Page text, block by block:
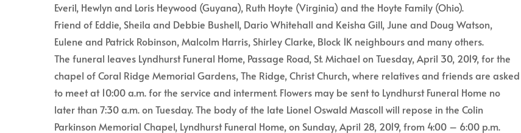
Everil, Hewlyn and Loris Heywood (Guyana), Ruth Hoyte (Virginia) and the Hoyte Family (Ohio).
Friend of Eddie, Sheila and Debbie Bushell, Dario Whitehall and Keisha Gill, June and Doug Watson,
Eulene and Patrick Robinson, Malcolm Harris, Shirley Clarke, Block 1K neighbours and many others.
The funeral leaves Lyndhurst Funeral Home, Passage Road, St. Michael on Tuesday, April 30, 2019, for the
chapel of Coral Ridge Memorial Gardens, The Ridge, Christ Church, where relatives and friends are asked
to meet at 10:00 a.m. for the service and interment. Flowers may be sent to Lyndhurst Funeral Home no
later than 7:30 a.m. on Tuesday. The body of the late Lionel Oswald Mascoll will repose in the Colin
Parkinson Memorial Chapel, Lyndhurst Funeral Home, on Sunday, April 28, 2019, from 4:00 – 6:00 p.m.